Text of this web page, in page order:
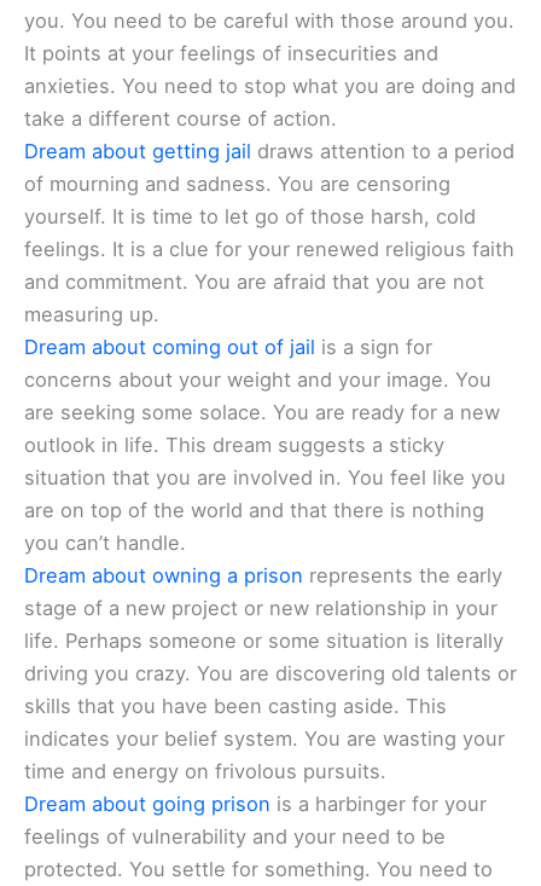
you. You need to be careful with those around you.
It points at your feelings of insecurities and
anxieties. You need to stop what you are doing and
take a different course of action.
Dream about getting jail draws attention to a period
of mourning and sadness. You are censoring
yourself. It is time to let go of those harsh, cold
feelings. It is a clue for your renewed religious faith
and commitment. You are afraid that you are not
measuring up.
Dream about coming out of jail is a sign for
concerns about your weight and your image. You
are seeking some solace. You are ready for a new
outlook in life. This dream suggests a sticky
situation that you are involved in. You feel like you
are on top of the world and that there is nothing
you can’t handle.
Dream about owning a prison represents the early
stage of a new project or new relationship in your
life. Perhaps someone or some situation is literally
driving you crazy. You are discovering old talents or
skills that you have been casting aside. This
indicates your belief system. You are wasting your
time and energy on frivolous pursuits.
Dream about going prison is a harbinger for your
feelings of vulnerability and your need to be
protected. You settle for something. You need to